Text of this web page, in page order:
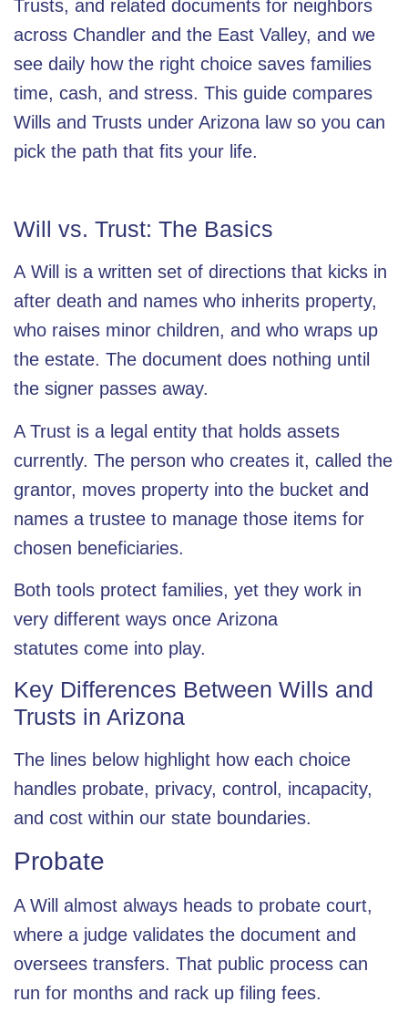
Trusts, and related documents for neighbors
across Chandler and the East Valley, and we
see daily how the right choice saves families
time, cash, and stress. This guide compares
Wills and Trusts under Arizona law so you can
pick the path that fits your life.
Will vs. Trust: The Basics
A Will
is a written set of directions that kicks in
after death and names who inherits property,
who raises minor children, and who wraps up
the estate. The document does nothing until
the signer passes away.
A Trust is a legal entity that holds assets
currently. The person who creates it, called the
grantor, moves property into the bucket and
names a trustee to manage those items for
chosen beneficiaries.
Both tools protect families, yet they work in
very different ways once Arizona
statutes come into play.
Key Differences Between Wills and
Trusts in Arizona
The lines below highlight how each choice
handles probate, privacy, control, incapacity,
and cost within our state boundaries.
Probate
A Will almost always heads to probate court,
where a judge validates the document and
oversees transfers. That public process can
run for months and rack up filing fees.